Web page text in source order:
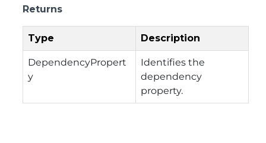
Returns
Type Description
DependencyPropert
y
Identifies the
dependency
property.